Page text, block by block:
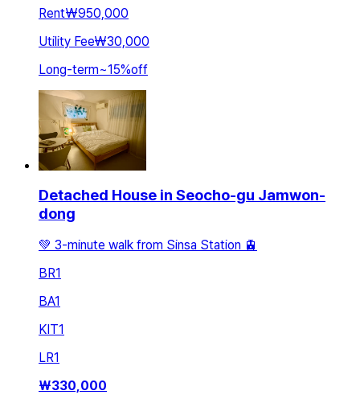
Rent₩950,000
Utility Fee₩30,000
Long-term~15%off
Detached House in Seocho-gu Jamwon-
dong
💚 3-minute walk from Sinsa Station 🚊
BR1
BA1
KIT1
LR1
₩330,000